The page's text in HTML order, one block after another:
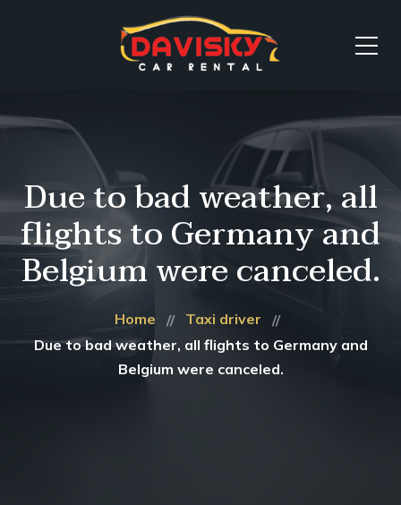
Due to bad weather, all
flights to Germany and
Belgium were canceled.
Home
Taxi driver
Due to bad weather, all flights to Germany and
Belgium were canceled.